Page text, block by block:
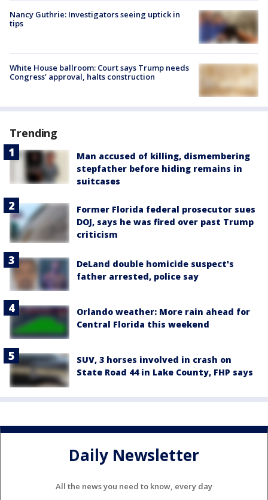
Nancy Guthrie: Investigators seeing uptick in
tips
White House ballroom: Court says Trump needs
Congress’ approval, halts construction
Trending
Man accused of killing, dismembering
stepfather before hiding remains in
suitcases
Former Florida federal prosecutor sues
DOJ, says he was fired over past Trump
criticism
DeLand double homicide suspect's
father arrested, police say
Orlando weather: More rain ahead for
Central Florida this weekend
SUV, 3 horses involved in crash on
State Road 44 in Lake County, FHP says
Daily Newsletter
All the news you need to know, every day